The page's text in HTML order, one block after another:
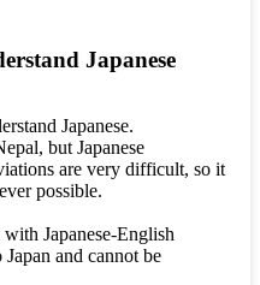
Japanese
Japanese.
but Japanese
are very difficult, so it
possible.
Japanese-English
and cannot be